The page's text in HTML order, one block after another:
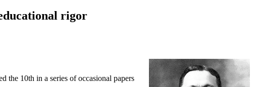
rigor
the 10th in a series of occasional papers